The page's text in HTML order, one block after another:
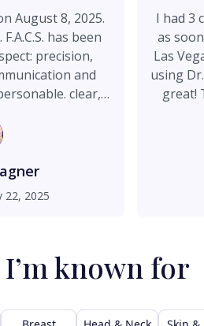
August 8, 2025.
has been
precision,
and
clear,
courteous
location, small,
surgery center.
detail, which
Dr. Roth was
anesthesia.
period (8-12
22, 2025
I had 3
as
Las
using
great!
great
very
am
known for